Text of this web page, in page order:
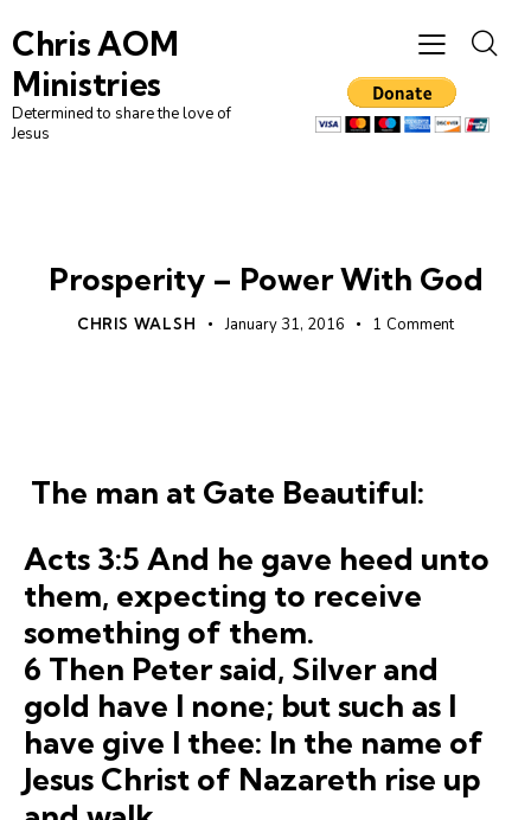
Chris AOM
Ministries
Determined to share the love of
Jesus
Prosperity – Power With God
CHRIS WALSH January 31, 2016 1 Comment
The man at Gate Beautiful:
Acts 3:5 And he gave heed unto
them, expecting to receive
something of them.
6 Then Peter said, Silver and
gold have I none; but such as I
have give I thee: In the name of
Jesus Christ of Nazareth rise up